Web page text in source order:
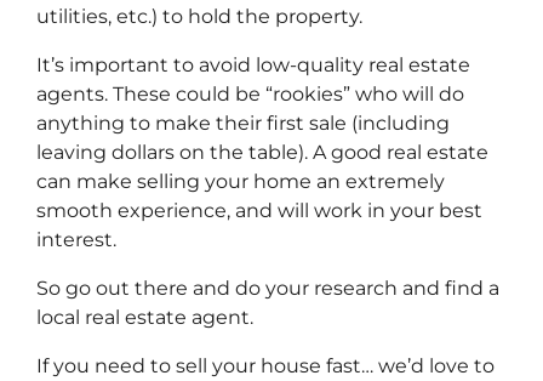
utilities, etc.) to hold the property.
It’s important to avoid low-quality real estate
agents. These could be “rookies” who will do
anything to make their first sale (including
leaving dollars on the table). A good real estate
can make selling your home an extremely
smooth experience, and will work in your best
interest.
So go out there and do your research and find a
local real estate agent.
If you need to sell your house fast… we’d love to